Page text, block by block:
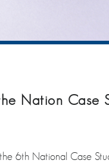
Nation Case
6th National Case